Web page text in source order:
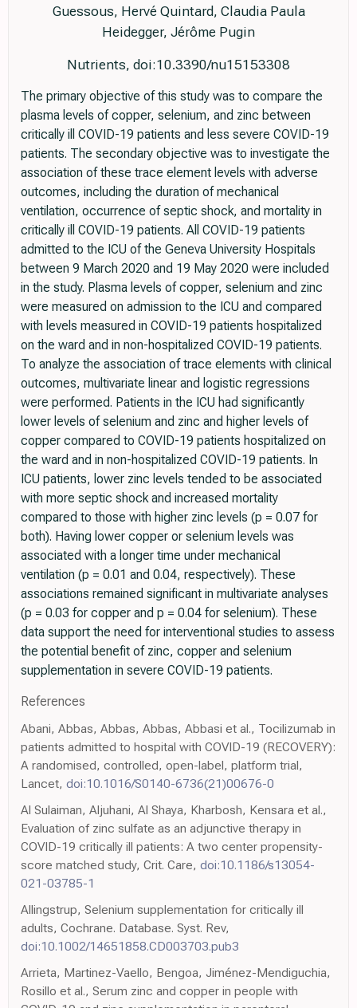
Guessous, Hervé Quintard, Claudia Paula
Heidegger, Jérôme Pugin
Nutrients, doi:10.3390/nu15153308
The primary objective of this study was to compare the
plasma levels of copper, selenium, and zinc between
critically ill COVID-19 patients and less severe COVID-19
patients. The secondary objective was to investigate the
association of these trace element levels with adverse
outcomes, including the duration of mechanical
ventilation, occurrence of septic shock, and mortality in
critically ill COVID-19 patients. All COVID-19 patients
admitted to the ICU of the Geneva University Hospitals
between 9 March 2020 and 19 May 2020 were included
in the study. Plasma levels of copper, selenium and zinc
were measured on admission to the ICU and compared
with levels measured in COVID-19 patients hospitalized
on the ward and in non-hospitalized COVID-19 patients.
To analyze the association of trace elements with clinical
outcomes, multivariate linear and logistic regressions
were performed. Patients in the ICU had significantly
lower levels of selenium and zinc and higher levels of
copper compared to COVID-19 patients hospitalized on
the ward and in non-hospitalized COVID-19 patients. In
ICU patients, lower zinc levels tended to be associated
with more septic shock and increased mortality
compared to those with higher zinc levels (p = 0.07 for
both). Having lower copper or selenium levels was
associated with a longer time under mechanical
ventilation (p = 0.01 and 0.04, respectively). These
associations remained significant in multivariate analyses
(p = 0.03 for copper and p = 0.04 for selenium). These
data support the need for interventional studies to assess
the potential benefit of zinc, copper and selenium
supplementation in severe COVID-19 patients.
References
Abani, Abbas, Abbas, Abbas, Abbasi et al., Tocilizumab in
patients admitted to hospital with COVID-19 (RECOVERY):
A randomised, controlled, open-label, platform trial,
Lancet, doi:10.1016/S0140-6736(21)00676-0
Al Sulaiman, Aljuhani, Al Shaya, Kharbosh, Kensara et al.,
Evaluation of zinc sulfate as an adjunctive therapy in
COVID-19 critically ill patients: A two center propensity-
score matched study, Crit. Care, doi:10.1186/s13054-
021-03785-1
Allingstrup, Selenium supplementation for critically ill
adults, Cochrane. Database. Syst. Rev,
doi:10.1002/14651858.CD003703.pub3
Arrieta, Martinez-Vaello, Bengoa, Jiménez-Mendiguchia,
Rosillo et al., Serum zinc and copper in people with